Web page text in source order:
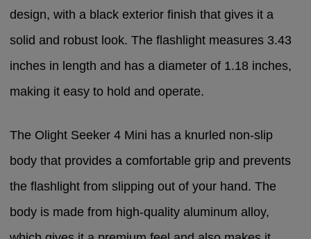
design, with a black exterior finish that gives it a
solid and robust look. The flashlight measures 3.43
inches in length and has a diameter of 1.18 inches,
making it easy to hold and operate.
The Olight Seeker 4 Mini has a knurled non-slip
body that provides a comfortable grip and prevents
the flashlight from slipping out of your hand. The
body is made from high-quality aluminum alloy,